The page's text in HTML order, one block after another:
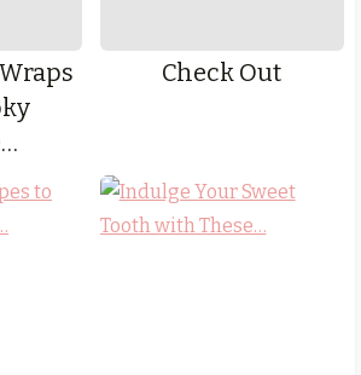
Check Out